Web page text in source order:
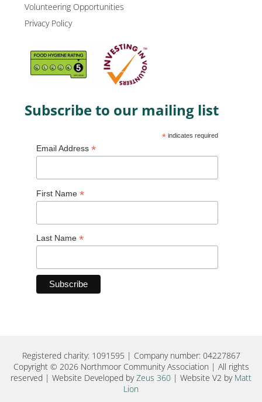
Volunteering Opportunities
Privacy Policy
Subscribe to our mailing list
* indicates required
Email Address *
First Name *
Last Name *
Registered charity: 1091595 | Company number: 04227867
Copyright © 2026 Northmoor Community Association | All rights
reserved | Website Developed byZeus 360 | Website V2 by Matt
Lion